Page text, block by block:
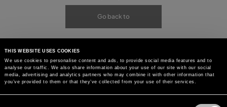
THIS WEBSITE USES COOKIES
We use cookies to personalise content and ads, to provide social media features and to
analyse our traffic. We also share information about your use of our site with our social
media, advertising and analytics partners who may combine it with other information that
you’ve provided to them or that they’ve collected from your use of their services.
Go back to